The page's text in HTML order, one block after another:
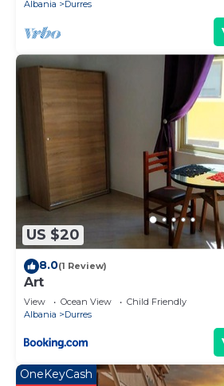
Albania Durres
US $20
8.0(1 Review)
Art
View Ocean View
Child Friendly
Albania
Durres
OneKeyCash